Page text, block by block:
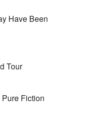
Have Been
Tour
Fiction